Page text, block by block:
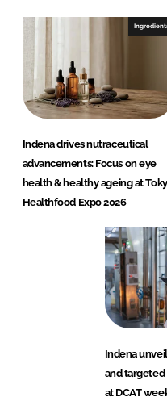
Indena drives nutraceutical
advancements: Focus on eye
health & healthy ageing at
Healthfood Expo 2026
Indena
and targeted
at DCAT